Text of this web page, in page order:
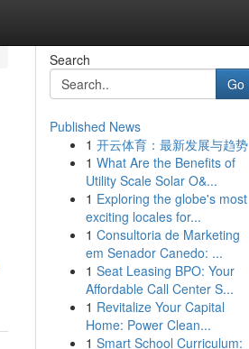
Search
Go
Published News
1 开云体育：最新发展与趋势
1 What Are the Benefits of
Utility Scale Solar O&...
1 Exploring the globe's most
exciting locales for...
1 Consultoria de Marketing
em Senador Canedo: ...
1 Seat Leasing BPO: Your
Affordable Call Center S...
1 Revitalize Your Capital
Home: Power Clean...
1 Smart School Curriculum: